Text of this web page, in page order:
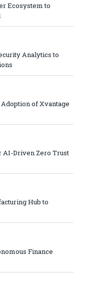
Ecosystem to
Analytics to
of Xvantage
AI-Driven Zero Trust
Hub to
Finance